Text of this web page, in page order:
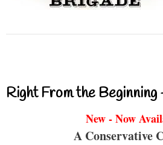
Right From the
New - Now
A Conservative